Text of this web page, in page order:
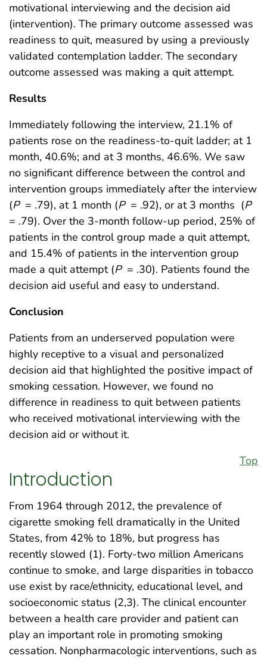
motivational interviewing and the decision aid
(intervention). The primary outcome assessed was
readiness to quit, measured by using a previously
validated contemplation ladder. The secondary
outcome assessed was making a quit attempt.
Results
Immediately following the interview, 21.1% of
patients rose on the readiness-to-quit ladder; at 1
month, 40.6%; and at 3 months, 46.6%. We saw
no significant difference between the control and
intervention groups immediately after the interview
(P = .79), at 1 month (P = .92), or at 3 months (P
= .79). Over the 3-month follow-up period, 25% of
patients in the control group made a quit attempt,
and 15.4% of patients in the intervention group
made a quit attempt (P = .30). Patients found the
decision aid useful and easy to understand.
Conclusion
Patients from an underserved population were
highly receptive to a visual and personalized
decision aid that highlighted the positive impact of
smoking cessation. However, we found no
difference in readiness to quit between patients
who received motivational interviewing with the
decision aid or without it.
Top
Introduction
From 1964 through 2012, the prevalence of
cigarette smoking fell dramatically in the United
States, from 42% to 18%, but progress has
recently slowed (1). Forty-two million Americans
continue to smoke, and large disparities in tobacco
use exist by race/ethnicity, educational level, and
socioeconomic status (2,3). The clinical encounter
between a health care provider and patient can
play an important role in promoting smoking
cessation. Nonpharmacologic interventions, such as